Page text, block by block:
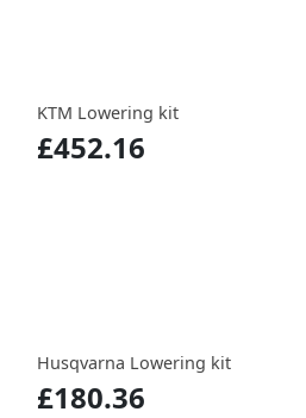
KTM Lowering kit
£452.16
Husqvarna Lowering kit
£180.36